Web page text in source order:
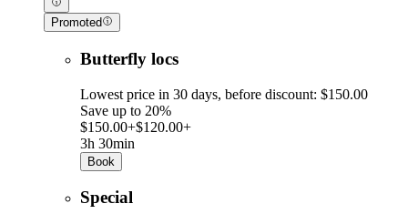
Promoted
Butterfly locs
Lowest price in 30 days, before discount: $150.00
Save up to 20%
$150.00+$120.00+
3h 30min
Book
Special